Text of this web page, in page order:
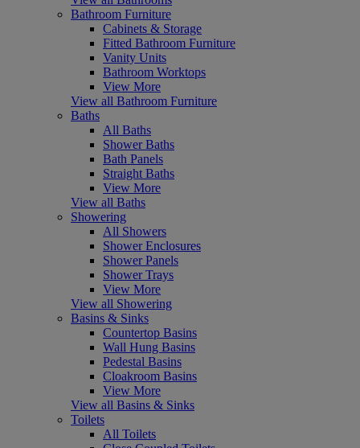
Bathroom Furniture
Cabinets & Storage
Fitted Bathroom Furniture
Vanity Units
Bathroom Worktops
View More
View all Bathroom Furniture
Baths
All Baths
Shower Baths
Bath Panels
Straight Baths
View More
View all Baths
Showering
All Showers
Shower Enclosures
Shower Panels
Shower Trays
View More
View all Showering
Basins & Sinks
Countertop Basins
Wall Hung Basins
Pedestal Basins
Cloakroom Basins
View More
View all Basins & Sinks
Toilets
All Toilets